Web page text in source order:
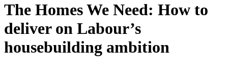
The Homes We Need: How to
deliver on Labour’s
housebuilding ambition